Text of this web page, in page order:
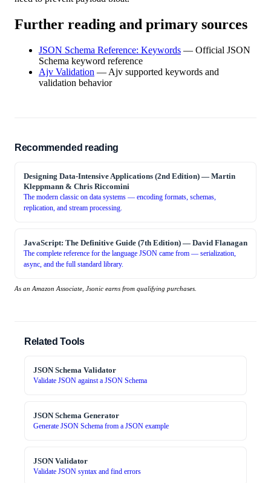
Further reading and primary sources
JSON Schema Reference: Keywords — Official JSON
Schema keyword reference
Ajv Validation — Ajv supported keywords and
validation behavior
Recommended reading
Designing Data-Intensive Applications (2nd Edition) — Martin
Kleppmann & Chris Riccomini
The modern classic on data systems — encoding formats, schemas,
replication, and stream processing.
JavaScript: The Definitive Guide (7th Edition) — David Flanagan
The complete reference for the language JSON came from — serialization,
async, and the full standard library.
As an Amazon Associate, Jsonic earns from qualifying purchases.
Related Tools
JSON Schema Validator
Validate JSON against a JSON Schema
JSON Schema Generator
Generate JSON Schema from a JSON example
JSON Validator
Validate JSON syntax and find errors